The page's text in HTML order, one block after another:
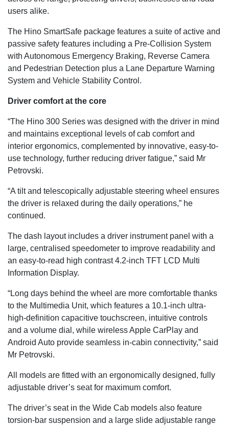
users alike.
The Hino SmartSafe package features a suite of active and
passive safety features including a Pre-Collision System
with Autonomous Emergency Braking, Reverse Camera
and Pedestrian Detection plus a Lane Departure Warning
System and Vehicle Stability Control.
Driver comfort at the core
“The Hino 300 Series was designed with the driver in mind
and maintains exceptional levels of cab comfort and
interior ergonomics, complemented by innovative, easy-to-
use technology, further reducing driver fatigue,” said Mr
Petrovski.
“A tilt and telescopically adjustable steering wheel ensures
the driver is relaxed during the daily operations,” he
continued.
The dash layout includes a driver instrument panel with a
large, centralised speedometer to improve readability and
an easy-to-read high contrast 4.2-inch TFT LCD Multi
Information Display.
“Long days behind the wheel are more comfortable thanks
to the Multimedia Unit, which features a 10.1-inch ultra-
high-definition capacitive touchscreen, intuitive controls
and a volume dial, while wireless Apple CarPlay and
Android Auto provide seamless in-cabin connectivity,” said
Mr Petrovski.
All models are fitted with an ergonomically designed, fully
adjustable driver’s seat for maximum comfort.
The driver’s seat in the Wide Cab models also feature
torsion-bar suspension and a large slide adjustable range